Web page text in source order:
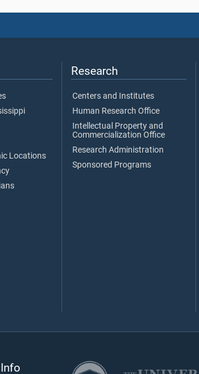
Locations
Research
Centers and Institutes
Human Research Office
Intellectual Property and
Commercialization Office
Research Administration
Sponsored Programs